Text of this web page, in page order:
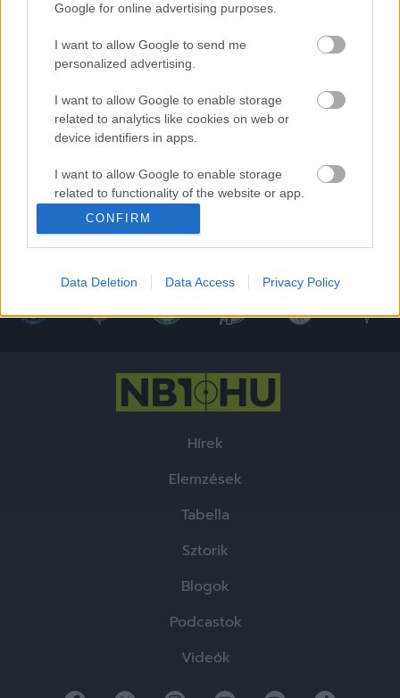
Google for online advertising purposes.
I want to allow Google to send me
personalized advertising.
I want to allow Google to enable storage
related to analytics like cookies on web or
device identifiers in apps.
I want to allow Google to enable storage
related to functionality of the website or app.
I want to allow Google to enable storage
related to personalization.
I want to allow Google to enable storage
functionality and fraud prevention, and other
CONFIRM
Data Deletion Data Access Privacy Policy
élvonalban szereplő Shkendija együttesét
Transfermarkt 600 ezer euróra […]
2021.12.09. |
Hírek
Elemzések
Tabella
Sztorik
Blogok
Podcastok
Videók